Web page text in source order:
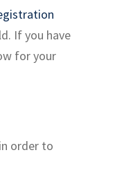
If you have
for your
order to